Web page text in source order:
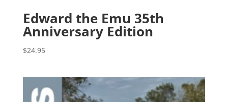
Edward the Emu 35th
Anniversary Edition
$24.95